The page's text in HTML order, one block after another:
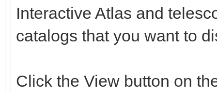
Interactive Atlas and
catalogs that you want to
Click the View button on